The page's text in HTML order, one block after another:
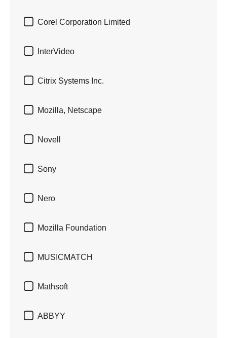
 Corel Corporation Limited
 InterVideo
 Citrix Systems Inc.
 Mozilla, Netscape
 Novell
 Sony
 Nero
 Mozilla Foundation
 MUSICMATCH
 Mathsoft
 ABBYY